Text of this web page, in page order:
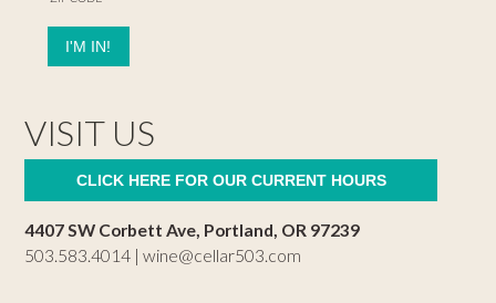
VISIT US
CLICK HERE FOR OUR CURRENT HOURS
4407 SW Corbett Ave, Portland, OR 97239
503.583.4014 |wine@cellar503.com